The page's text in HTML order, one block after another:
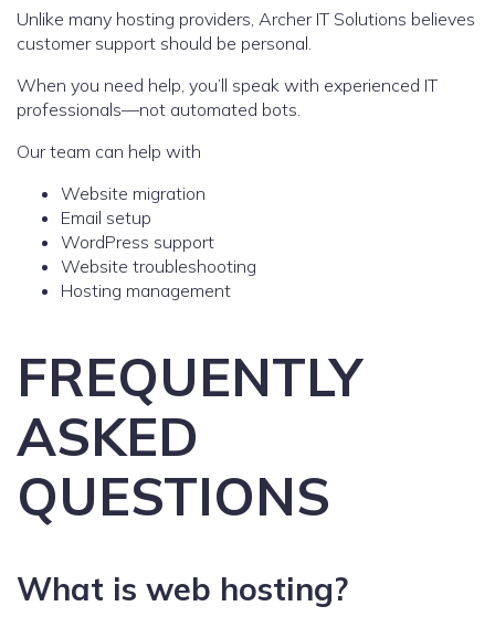
Unlike many hosting providers, Archer IT Solutions believes
customer support should be personal.
When you need help, you’ll speak with experienced IT
professionals—not automated bots.
Our team can help with
Website migration
Email setup
WordPress support
Website troubleshooting
Hosting management
FREQUENTLY
ASKED
QUESTIONS
What is web hosting?